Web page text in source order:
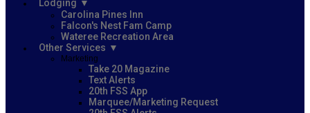
Lodging
Carolina Pines Inn
Falcon's Nest Fam Camp
Wateree Recreation Area
Other Services
Marketing
Take 20 Magazine
Text Alerts
20th FSS App
Marquee/Marketing Request